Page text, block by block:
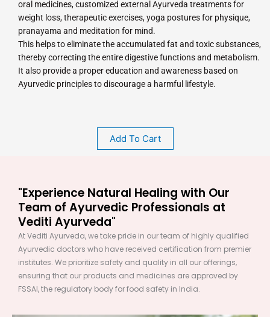
oral medicines, customized external Ayurveda treatments for
weight loss, therapeutic exercises, yoga postures for physique,
pranayama and meditation for mind.
This helps to eliminate the accumulated fat and toxic substances,
thereby correcting the entire digestive functions and metabolism.
It also provide a proper education and awareness based on
Ayurvedic principles to discourage a harmful lifestyle.
Add To Cart
"Experience Natural Healing with Our
Team of Ayurvedic Professionals at
Vediti Ayurveda"
At Vediti Ayurveda, we take pride in our team of highly qualified
Ayurvedic doctors who have received certification from premier
institutes. We prioritize safety and quality in all our offerings,
ensuring that our products and medicines are approved by
FSSAI, the regulatory body for food safety in India.